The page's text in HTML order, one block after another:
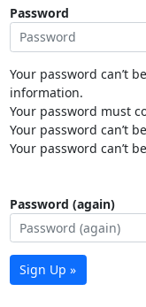
Password
Your password can’t
information.
Your password must
Your password can’t
Your password can’t
Password (again)
Sign Up »